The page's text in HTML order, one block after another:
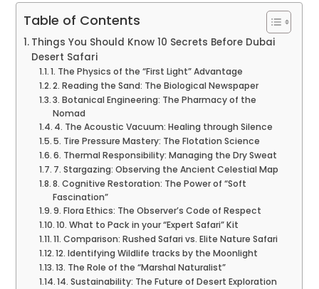
Table of Contents
Things You Should Know 10 Secrets Before Dubai
Desert Safari
1. The Physics of the “First Light” Advantage
2. Reading the Sand: The Biological Newspaper
3. Botanical Engineering: The Pharmacy of the
Nomad
4. The Acoustic Vacuum: Healing through Silence
5. Tire Pressure Mastery: The Flotation Science
6. Thermal Responsibility: Managing the Dry Sweat
7. Stargazing: Observing the Ancient Celestial Map
8. Cognitive Restoration: The Power of “Soft
Fascination”
9. Flora Ethics: The Observer’s Code of Respect
10. What to Pack in your “Expert Safari” Kit
11. Comparison: Rushed Safari vs. Elite Nature Safari
12. Identifying Wildlife tracks by the Moonlight
13. The Role of the “Marshal Naturalist”
14. Sustainability: The Future of Desert Exploration